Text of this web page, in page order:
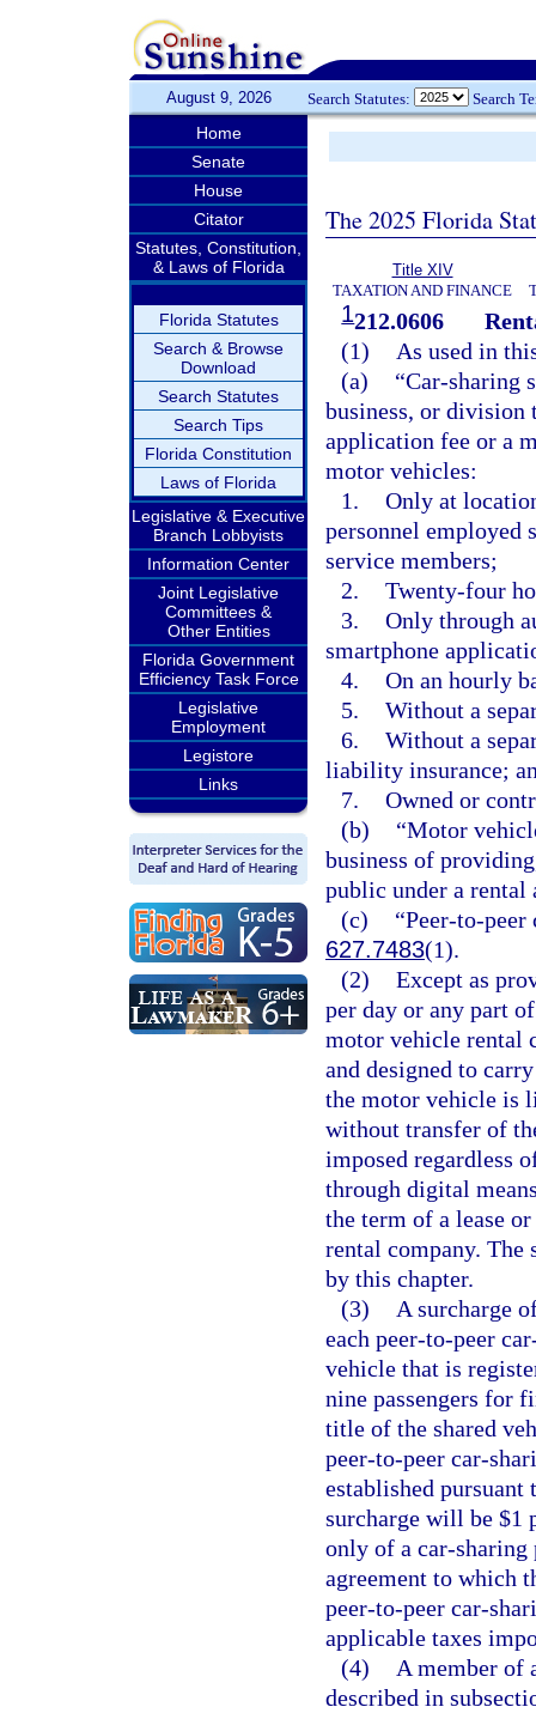
August 9, 2026 Search Statutes: Search
Home
Senate
House
Citator
Statutes, Constitution,
& Laws of Florida
Florida Statutes
Search & Browse
Download
Search Statutes
Search Tips
Florida Constitution
Laws of Florida
Legislative & Executive
Branch Lobbyists
Information Center
Joint Legislative
Committees &
Other Entities
Florida Government
Efficiency Task Force
Legislative
Employment
Legistore
Links
The 2025 Florida
Title XIV
TAXATION AND FINANCE
1212.0606
(1)
As used in
(a)
“Car-sharing
business, or division
application fee or a
motor vehicles:
1. Only at
personnel employed
service members;
2. Twenty-four
3. Only through
smartphone
4. On an hourly
5. Without a
6. Without a
liability insurance;
7. Owned or
(b)
“Motor
business of
public under a rental
(c)
“Peer-to-peer
627.7483(1).
(2) Except as
per day or any part
motor vehicle rental
and designed to
the motor vehicle is
without transfer of
imposed regardless
through digital
the term of a lease
rental company. The
by this chapter.
(3)
A surcharge
each peer-to-peer
vehicle that is
nine passengers for
title of the shared
peer-to-peer car-
established pursuant
surcharge will be $1
only of a car-sharing
agreement to which
peer-to-peer car-
applicable taxes
(4)
A member of
described in